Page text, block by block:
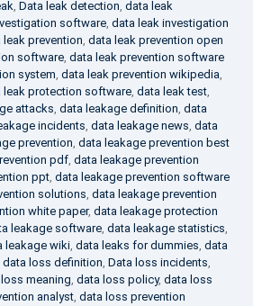
, Data leak detection, data leak
software, data leak investigation
leak prevention, data leak prevention open
software, data leak prevention software
system, data leak prevention wikipedia,
leak protection software, data leak test,
attacks, data leakage definition, data
incidents, data leakage news, data
prevention, data leakage prevention best
pdf, data leakage prevention
ppt, data leakage prevention software
solutions, data leakage prevention
white paper, data leakage protection
leakage software, data leakage statistics,
leakage wiki, data leaks for dummies, data
data loss definition, Data loss incidents,
meaning, data loss policy, data loss
analyst, data loss prevention